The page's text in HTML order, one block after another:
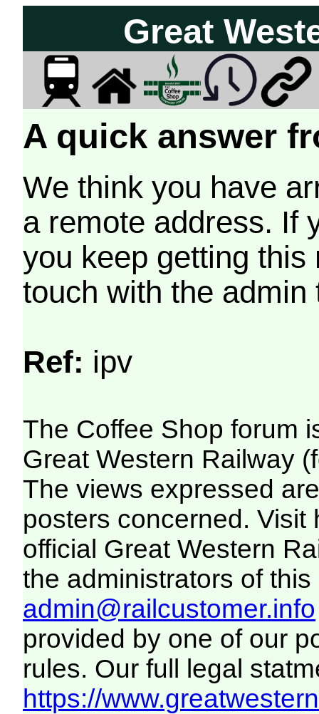
Great
A quick answer
We think you have
a remote address. If
you keep getting
touch with the
Ref: ipv
The Coffee Shop forum
Great Western Railway
The views expressed
posters concerned. Visit
official Great Western
the administrators of this
admin@railcustomer.info
provided by one of our
rules. Our full legal
https://